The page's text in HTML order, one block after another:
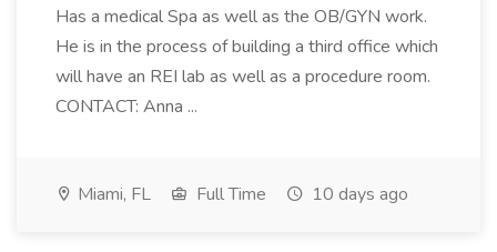
Has a medical Spa as well as the OB/GYN work.
He is in the process of building a third office which
will have an REI lab as well as a procedure room.
CONTACT: Anna ...
Miami, FL Full Time 10 days ago